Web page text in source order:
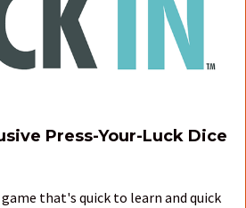
Press-Your-Luck Dice
game that's quick to learn and quick